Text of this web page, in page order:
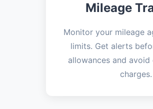
Mileage
Monitor your mileage
limits. Get alerts
allowances and
charges.